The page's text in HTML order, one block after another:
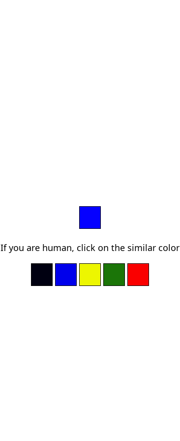
If you are human, click on the similar color